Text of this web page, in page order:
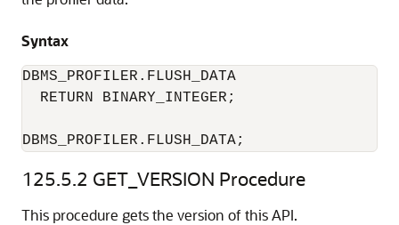
Syntax
DBMS_PROFILER.FLUSH_DATA
  RETURN BINARY_INTEGER;
DBMS_PROFILER.FLUSH_DATA;
125.5.2 GET_VERSION Procedure
This procedure gets the version of this API.